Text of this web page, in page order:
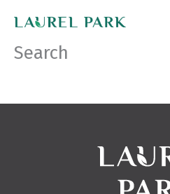
content
Search